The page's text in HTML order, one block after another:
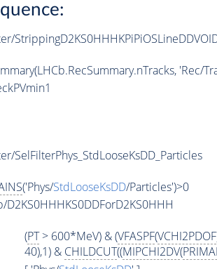
'Rec/
SelFilterPhys_StdLooseKsDD_Particles
('Phys/StdLooseKsDD/Particles')>0
D2KS0HHHKS0DDForD2KS0HHH
(PT> 600*MeV) & (VFASPF(VCHI2PDOF
40),1) & CHILDCUT((MIPCHI2DV(